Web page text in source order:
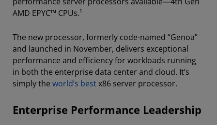
AMD EPYC™ CPUs.¹
The new processor, formerly code-named “Genoa”
and launched in November, delivers exceptional
performance and efficiency for workloads running
in both the enterprise data center and cloud. It’s
simply the world’s bestx86 server processor.
Enterprise Performance Leadership